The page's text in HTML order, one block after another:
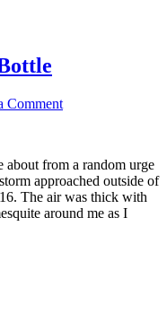
Comment
about from a random urge
approached outside of
The air was thick with
around me as I